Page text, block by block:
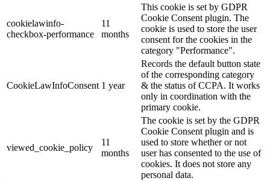
cookielawinfo-
checkbox-performance
11
months
This cookie is set by GDPR
Cookie Consent plugin. The
cookie is used to store the user
consent for the cookies in the
category "Performance".
CookieLawInfoConsent 1 year
Records the default button state
of the corresponding category
& the status of CCPA. It works
only in coordination with the
primary cookie.
viewed_cookie_policy
11
months
The cookie is set by the GDPR
Cookie Consent plugin and is
used to store whether or not
user has consented to the use of
cookies. It does not store any
personal data.